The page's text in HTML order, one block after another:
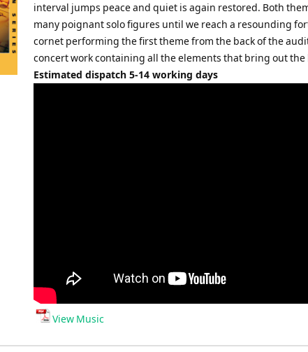
interval jumps peace and quiet is again restored. Both
many poignant solo figures until we reach a resounding
cornet performing the first theme from the back of the
concert work containing all the elements that bring out
Estimated dispatch 5-14 working days
View Music